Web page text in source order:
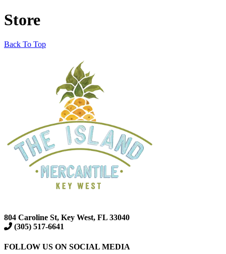
Store
Back To Top
804 Caroline St, Key West, FL 33040
(305) 517-6641
FOLLOW US ON SOCIAL MEDIA